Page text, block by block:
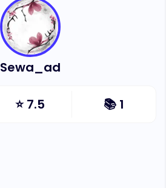
Sewa_ad
⭐7.5 📚 1